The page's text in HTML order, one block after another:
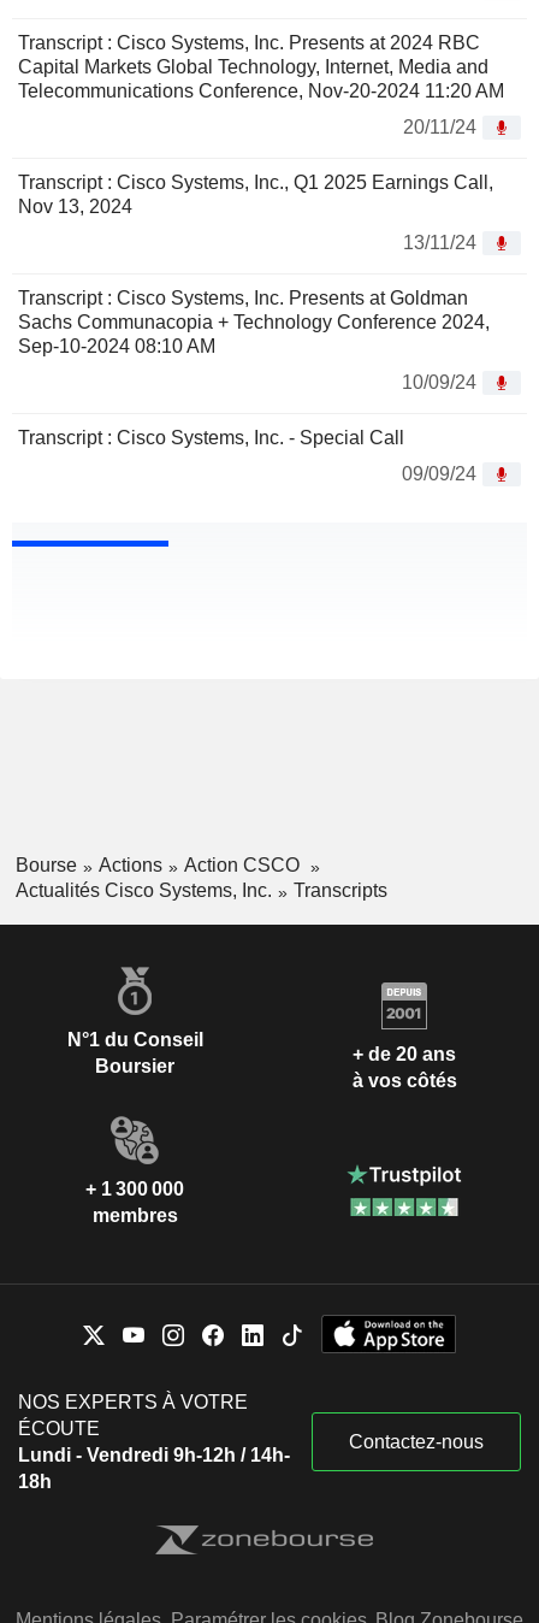
Transcript : Cisco Systems, Inc. Presents at 2024 RBC
Capital Markets Global Technology, Internet, Media and
Telecommunications Conference, Nov-20-2024 11:20 AM
20/11/24
Transcript : Cisco Systems, Inc., Q1 2025 Earnings Call,
Nov 13, 2024
13/11/24
Transcript : Cisco Systems, Inc. Presents at Goldman
Sachs Communacopia + Technology Conference 2024,
Sep-10-2024 08:10 AM
10/09/24
Transcript : Cisco Systems, Inc. - Special Call
09/09/24
Bourse Actions
Action CSCO
Actualités Cisco Systems, Inc.
Transcripts
N°1 du Conseil
Boursier
+ de 20 ans
à vos côtés
+ 1 300 000
membres
NOS EXPERTS À VOTRE
ÉCOUTE
Lundi - Vendredi 9h-12h / 14h-
18h
Contactez-nous